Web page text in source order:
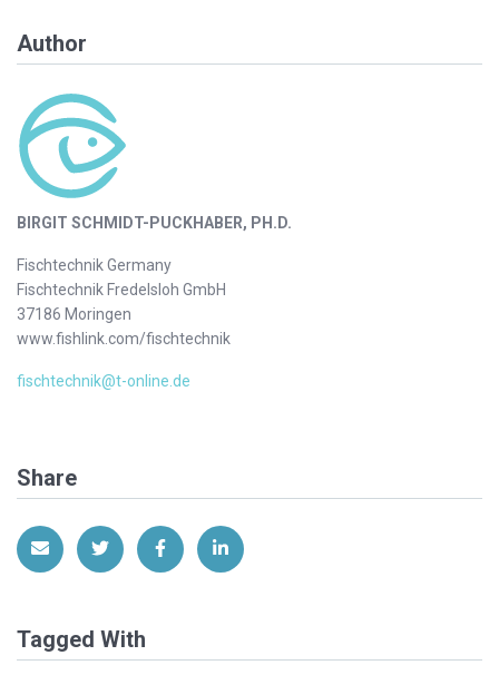
Author
BIRGIT SCHMIDT-PUCKHABER, PH.D.
Fischtechnik Germany
Fischtechnik Fredelsloh GmbH
37186 Moringen
www.fishlink.com/fischtechnik
fischtechnik@t-online.de
Share
Share via EmailShare on Twitter
Share on Facebook
Share on LinkedIn
Tagged With